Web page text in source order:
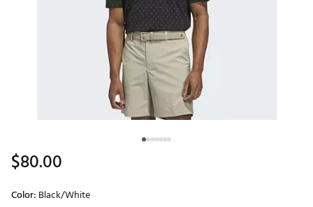
$80.00
Color: Black/White